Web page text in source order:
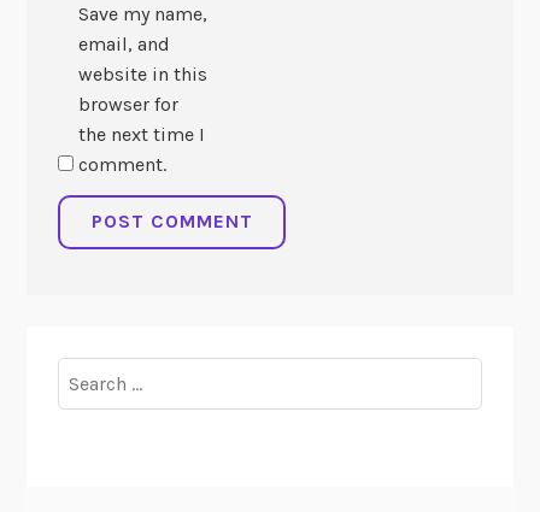
Save my name,
email, and
website in this
browser for
the next time I
comment.
for: